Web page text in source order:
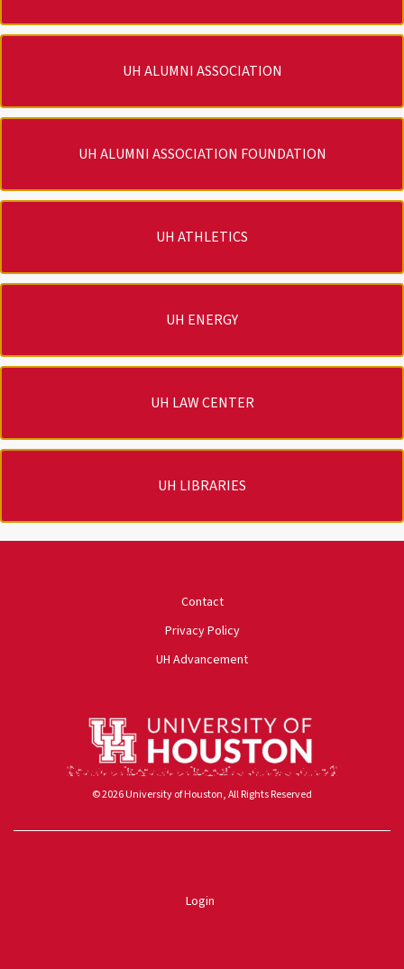
UH ALUMNI ASSOCIATION
UH ALUMNI ASSOCIATION FOUNDATION
UH ATHLETICS
UH ENERGY
UH LAW CENTER
UH LIBRARIES
Contact
Privacy Policy
UH Advancement
© 2026 University of Houston, All Rights Reserved
Login